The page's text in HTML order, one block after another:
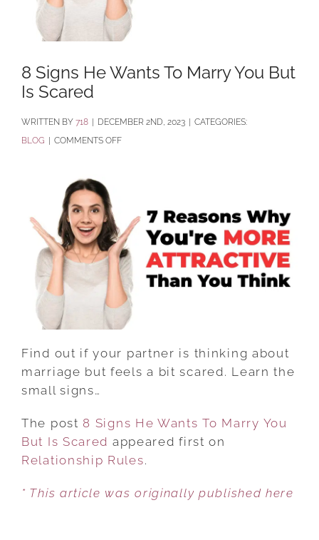
8 Signs He Wants To Marry You But
Is Scared
BY 718 | DECEMBER 2ND, 2023 | CATEGORIES:
BLOG | COMMENTS OFFON
WANTS
TO
MARRY
YOU
BUT
IS
SCARED
Find out if your partner is thinking about
marriage but feels a bit scared. Learn the
small signs…
The post 8 Signs He Wants To Marry You
But Is Scared appeared first on
Relationship Rules.
* This article was originally published here